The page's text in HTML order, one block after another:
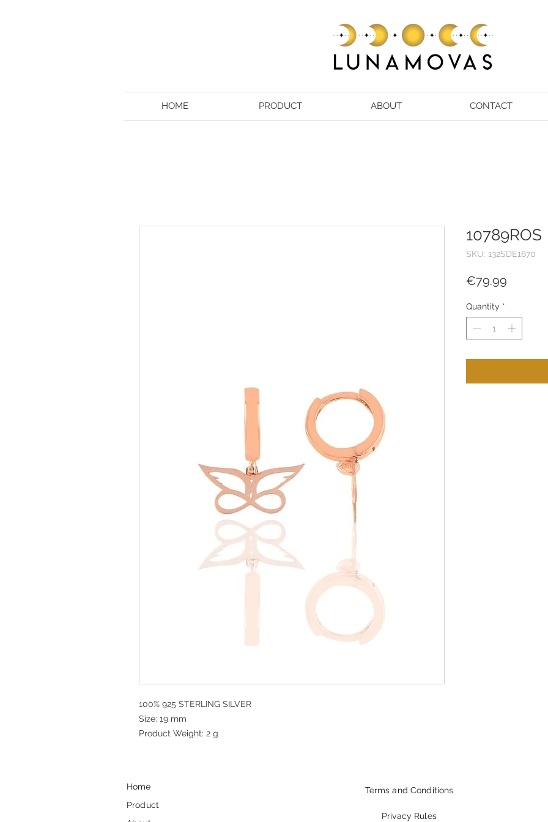
HOME PRODUCT ABOUT CONTACT
100% 925 STERLING SILVER
Size: 19 mm
Product Weight: 2 g
10789ROS
SKU: 132SDE1670
€79.99
Quantity *
Home
Product
Terms and Conditions
Privacy Rules